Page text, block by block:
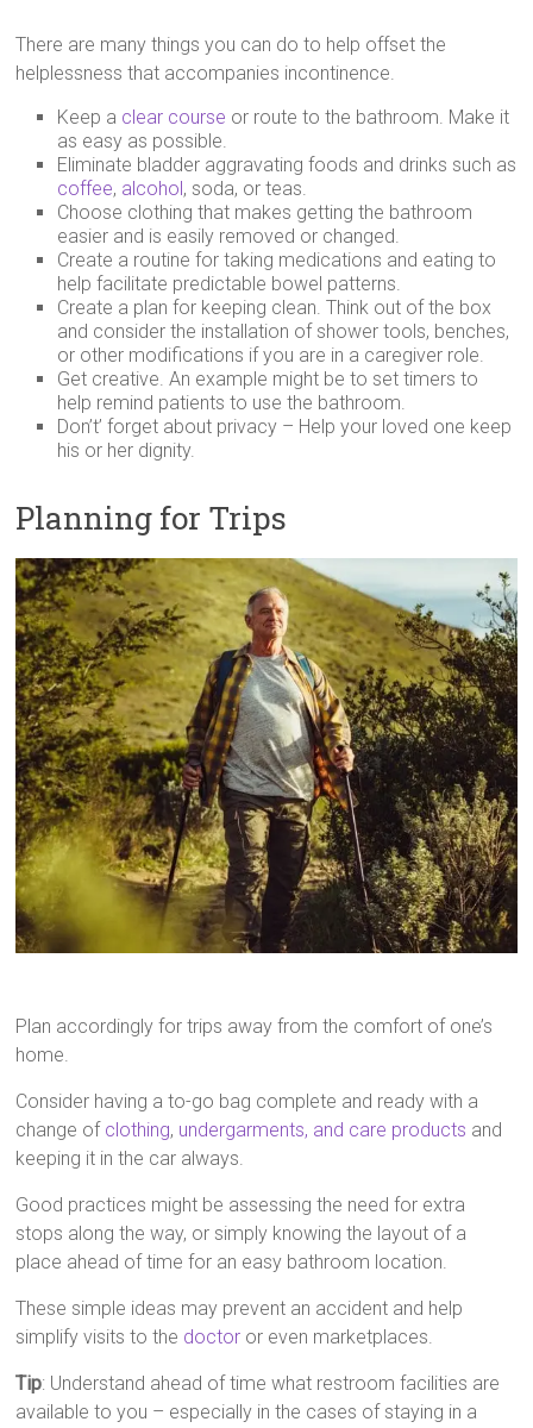
There are many things you can do to help offset the
helplessness that accompanies incontinence.
Keep a clear course or route to the bathroom. Make it
as easy as possible.
Eliminate bladder aggravating foods and drinks such as
coffee, alcohol, soda, or teas.
Choose clothing that makes getting the bathroom
easier and is easily removed or changed.
Create a routine for taking medications and eating to
help facilitate predictable bowel patterns.
Create a plan for keeping clean. Think out of the box
and consider the installation of shower tools, benches,
or other modifications if you are in a caregiver role.
Get creative. An example might be to set timers to
help remind patients to use the bathroom.
Don’t’ forget about privacy – Help your loved one keep
his or her dignity.
Planning for Trips
Plan accordingly for trips away from the comfort of one’s
home.
Consider having a to-go bag complete and ready with a
change of clothing, undergarments, and care products and
keeping it in the car always.
Good practices might be assessing the need for extra
stops along the way, or simply knowing the layout of a
place ahead of time for an easy bathroom location.
These simple ideas may prevent an accident and help
simplify visits to the doctor or even marketplaces.
Tip: Understand ahead of time what restroom facilities are
available to you – especially in the cases of staying in a